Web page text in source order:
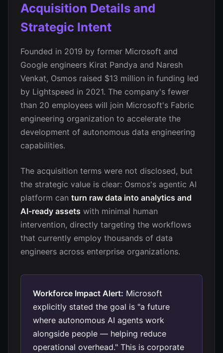
Acquisition Details and
Strategic Intent
Founded in 2019 by former Microsoft and
Google engineers Kirat Pandya and Naresh
Venkat, Osmos raised $13 million in funding led
by Lightspeed in 2021. The company's fewer
than 20 employees will join Microsoft's Fabric
engineering organization to accelerate the
development of autonomous data engineering
capabilities.
The acquisition terms were not disclosed, but
the strategic value is clear: Osmos's agentic AI
platform can turn raw data into analytics and
AI-ready assets with minimal human
intervention, directly targeting the workflows
that currently employ thousands of data
engineers across enterprise organizations.
Workforce Impact Alert: Microsoft
explicitly stated the goal is "a future
where autonomous AI agents work
alongside people — helping reduce
operational overhead." This is corporate